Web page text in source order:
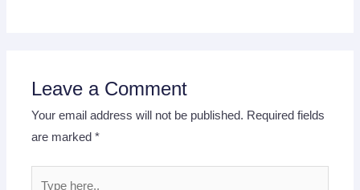
Leave a Comment
Your email address will not be published. Required fields
are marked*